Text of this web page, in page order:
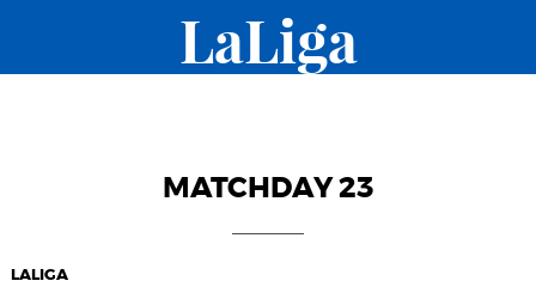
LaLiga
MATCHDAY 23
LALIGA